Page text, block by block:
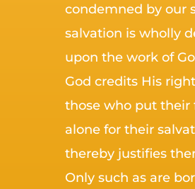
condemned by our
salvation is wholly
upon the work of
God credits His
those who put their
alone for their
thereby justifies
Only such as are